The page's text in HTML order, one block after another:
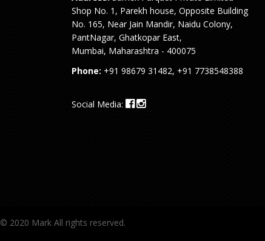
Shop No. 1, Parekh house, Opposite Building
No. 165, Near Jain Mandir, Naidu Colony,
PantNagar, Ghatkopar East,
Mumbai, Maharashtra - 400075
Phone: +91 98679 31482, +91 7738548388
Social Media:
© 2020 Mark All rights reserved.